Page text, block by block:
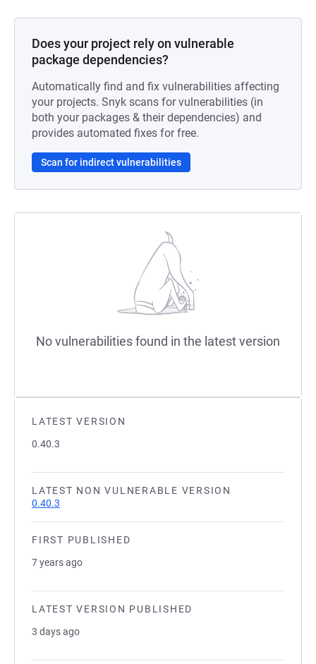
LATEST VERSION
0.40.3
LATEST NON VULNERABLE VERSION
0.40.3
FIRST PUBLISHED
7 years ago
LATEST VERSION PUBLISHED
3 days ago
Does your project rely on vulnerable
package dependencies?
Automatically find and fix vulnerabilities affecting
your projects. Snyk scans for vulnerabilities (in
both your packages & their dependencies) and
provides automated fixes for free.
Scan for indirect vulnerabilities
No vulnerabilities found in the latest version